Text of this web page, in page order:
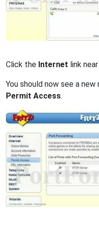
Click the Internet link
You should now see a
Permit Access.